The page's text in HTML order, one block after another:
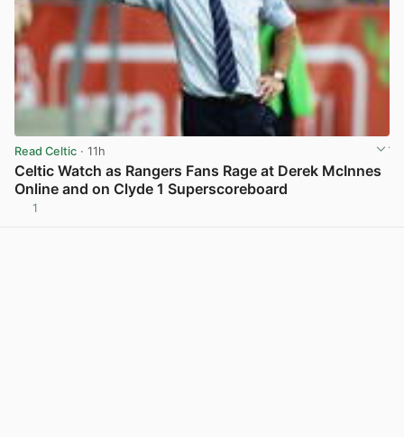
Read Celtic · 11h
Celtic Watch as Rangers Fans Rage at Derek McInnes
Online and on Clyde 1 Superscoreboard
1